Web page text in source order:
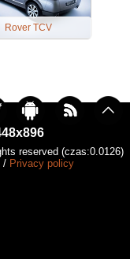
Rover TCV
reserved (czas:0.0126)
/ Privacy policy